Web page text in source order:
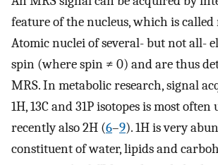
feature of the nucleus, which is
Atomic nuclei of several- but not all-
spin (where spin ≠ 0) and are thus
MRS. In metabolic research, signal
1H, 13C and 31P isotopes is most often
recently also 2H (6–9). 1H is very
constituent of water, lipids and